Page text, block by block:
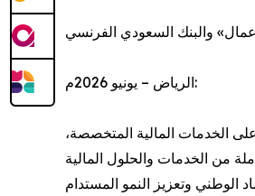
الرياض – يونيو 2026م:
رؤية السعودية 2030 وما يصاحبها من تنامٍ في الطلب على الخدمات المالية المتخصصة،
من الخدمات والحلول المالية